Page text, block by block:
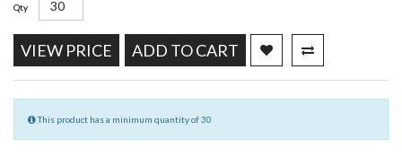
Qty
VIEW PRICE ADD TO CART
This product has a minimum quantity of 30